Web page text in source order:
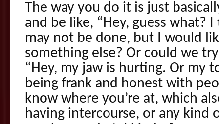
The way you do it is just
and be like, “Hey, guess what? I
may not be done, but I would
something else? Or could we try
“Hey, my jaw is hurting. Or my
being frank and honest with
know where you’re at, which
having intercourse, or any kind